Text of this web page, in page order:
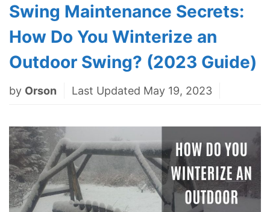
Swing Maintenance Secrets:
How Do You Winterize an
Outdoor Swing? (2023 Guide)
by Orson Last Updated May 19, 2023